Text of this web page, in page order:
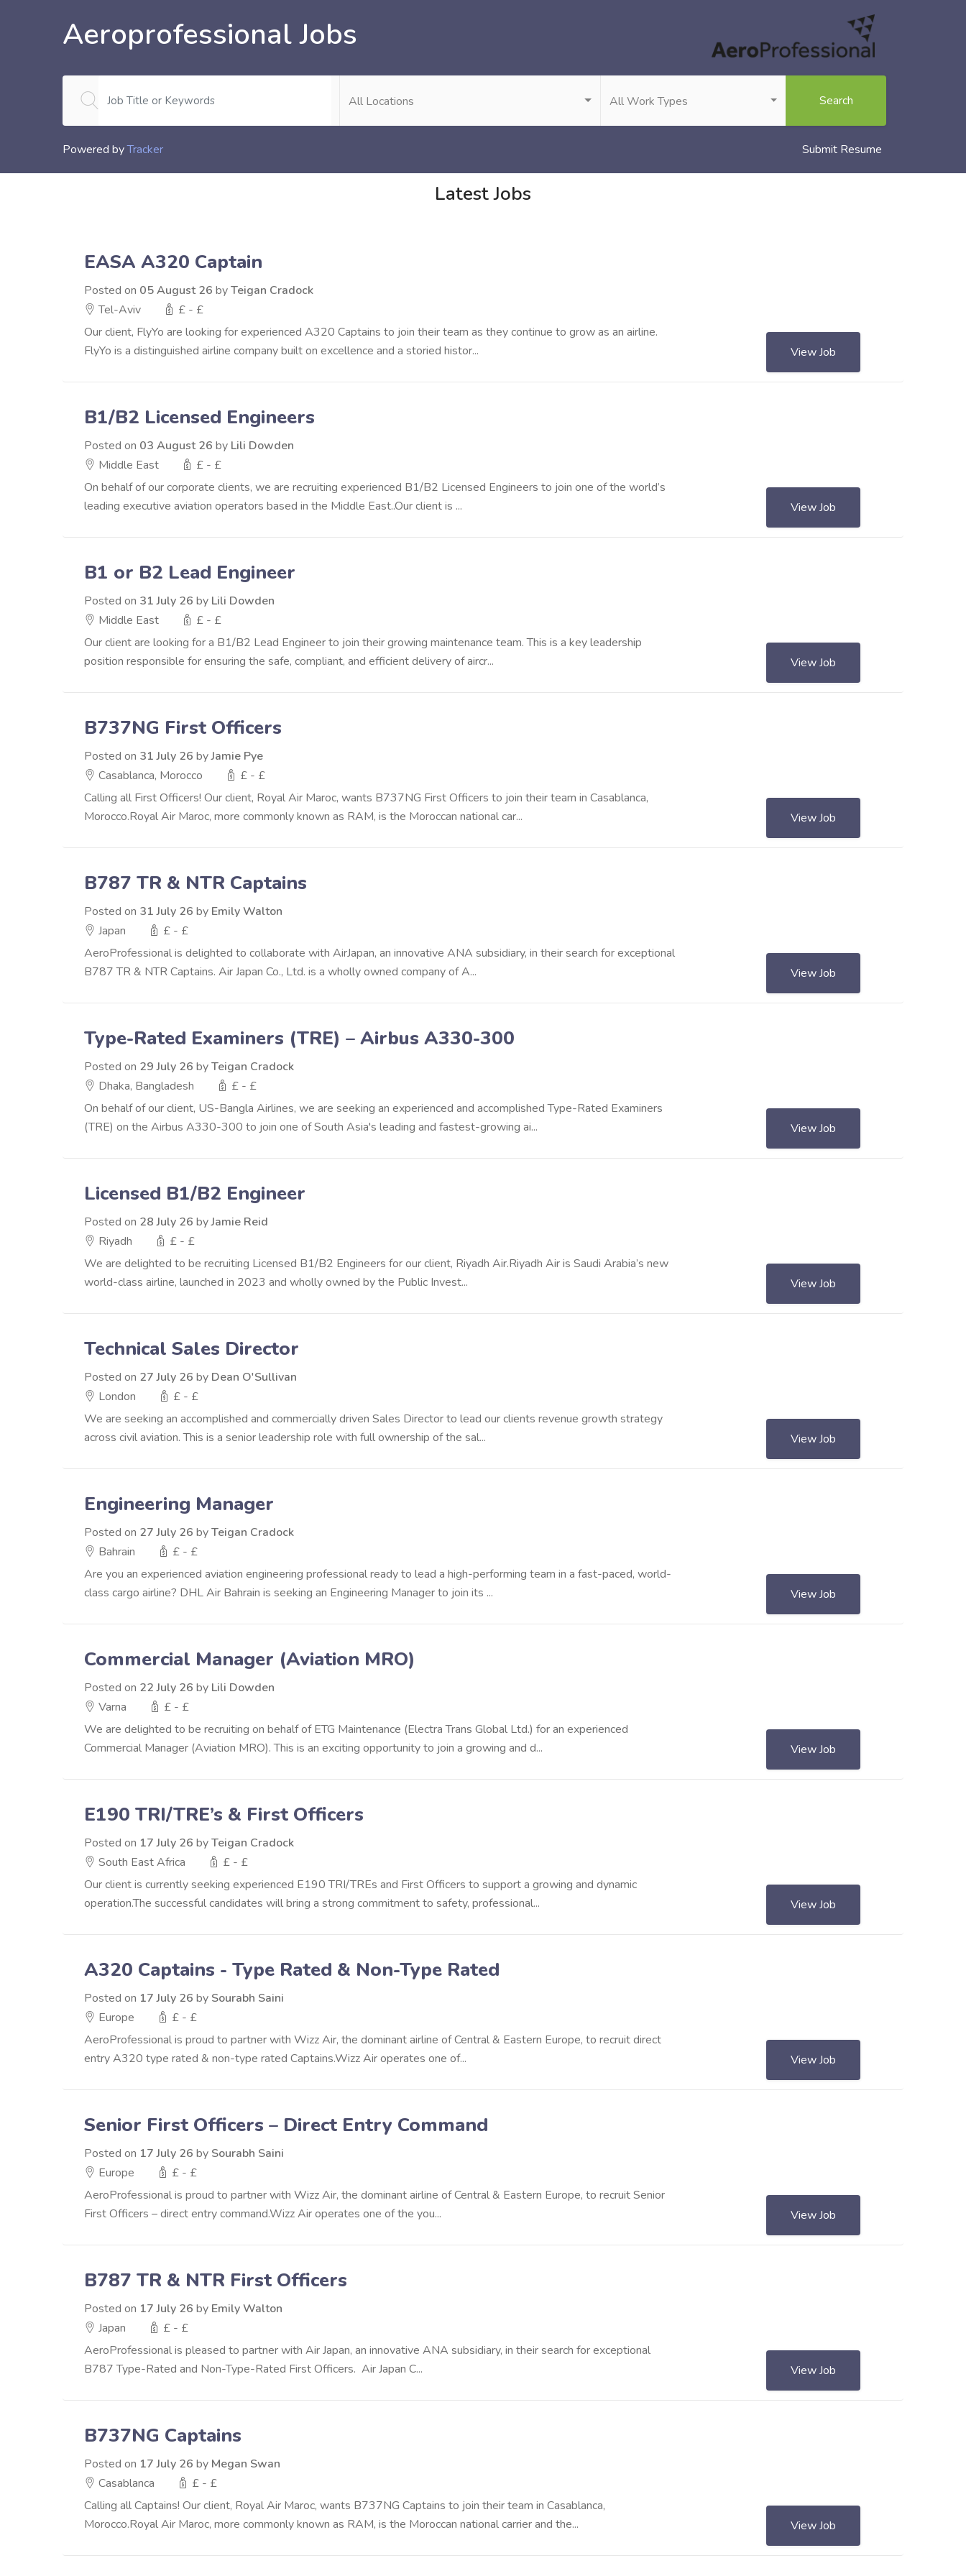
Aeroprofessional Jobs
All Locations All Work Types Search
Powered byTracker Submit Resume
Latest Jobs
EASA A320 Captain
Posted on 05 August 26 byTeigan Cradock
Tel-Aviv
£ - £
Our client, FlyYo are looking for experienced A320 Captains to join their team as they continue to grow as an airline.
FlyYo is a distinguished airline company built on excellence and a storied histor...
View Job
B1/B2 Licensed Engineers
Posted on 03 August 26 by Lili Dowden
Middle East
£ - £
On behalf of our corporate clients, we are recruiting experienced B1/B2 Licensed Engineers to join one of the world’s
leading executive aviation operators based in the Middle East..Our client is ...
View Job
B1 or B2 Lead Engineer
Posted on 31 July 26 by Lili Dowden
Middle East
£ - £
Our client are looking for a B1/B2 Lead Engineer to join their growing maintenance team. This is a key leadership
position responsible for ensuring the safe, compliant, and efficient delivery of aircr...
View Job
B737NG First Officers
Posted on 31 July 26 byJamie Pye
Casablanca, Morocco
£ - £
Calling all First Officers! Our client, Royal Air Maroc, wants B737NG First Officers to join their team in Casablanca,
Morocco.Royal Air Maroc, more commonly known as RAM, is the Moroccan national car...
View Job
B787 TR & NTR Captains
Posted on 31 July 26 by Emily Walton
Japan
£ - £
AeroProfessional is delighted to collaborate with AirJapan, an innovative ANA subsidiary, in their search for exceptional
B787 TR & NTR Captains. Air Japan Co., Ltd. is a wholly owned company of A...
View Job
Type-Rated Examiners (TRE) – Airbus A330-300
Posted on 29 July 26 byTeigan Cradock
Dhaka, Bangladesh
£ - £
On behalf of our client, US-Bangla Airlines, we are seeking an experienced and accomplished Type-Rated Examiners
(TRE) on the Airbus A330-300 to join one of South Asia's leading and fastest-growing ai...
View Job
Licensed B1/B2 Engineer
Posted on 28 July 26 byJamie Reid
Riyadh
£ - £
We are delighted to be recruiting Licensed B1/B2 Engineers for our client, Riyadh Air.Riyadh Air is Saudi Arabia’s new
world-class airline, launched in 2023 and wholly owned by the Public Invest...
View Job
Technical Sales Director
Posted on 27 July 26 by Dean O'Sullivan
London
£ - £
We are seeking an accomplished and commercially driven Sales Director to lead our clients revenue growth strategy
across civil aviation. This is a senior leadership role with full ownership of the sal...
View Job
Engineering Manager
Posted on 27 July 26 byTeigan Cradock
Bahrain
£ - £
Are you an experienced aviation engineering professional ready to lead a high-performing team in a fast-paced, world-
class cargo airline? DHL Air Bahrain is seeking an Engineering Manager to join its ...
View Job
Commercial Manager (Aviation MRO)
Posted on 22 July 26 by Lili Dowden
Varna
£ - £
We are delighted to be recruiting on behalf of ETG Maintenance (Electra Trans Global Ltd.) for an experienced
Commercial Manager (Aviation MRO). This is an exciting opportunity to join a growing and d...
View Job
E190 TRI/TRE’s & First Officers
Posted on 17 July 26 byTeigan Cradock
South East Africa
£ - £
Our client is currently seeking experienced E190 TRI/TREs and First Officers to support a growing and dynamic
operation.The successful candidates will bring a strong commitment to safety, professional...
View Job
A320 Captains - Type Rated & Non-Type Rated
Posted on 17 July 26 by Sourabh Saini
Europe
£ - £
AeroProfessional is proud to partner with Wizz Air, the dominant airline of Central & Eastern Europe, to recruit direct
entry A320 type rated & non-type rated Captains.Wizz Air operates one of...
View Job
Senior First Officers – Direct Entry Command
Posted on 17 July 26 by Sourabh Saini
Europe
£ - £
AeroProfessional is proud to partner with Wizz Air, the dominant airline of Central & Eastern Europe, to recruit Senior
First Officers – direct entry command.Wizz Air operates one of the you...
View Job
B787 TR & NTR First Officers
Posted on 17 July 26 by Emily Walton
Japan
£ - £
AeroProfessional is pleased to partner with Air Japan, an innovative ANA subsidiary, in their search for exceptional
B787 Type-Rated and Non-Type-Rated First Officers. Air Japan C...
View Job
B737NG Captains
Posted on 17 July 26 by Megan Swan
Casablanca
£ - £
Calling all Captains! Our client, Royal Air Maroc, wants B737NG Captains to join their team in Casablanca,
Morocco.Royal Air Maroc, more commonly known as RAM, is the Moroccan national carrier and the...
View Job